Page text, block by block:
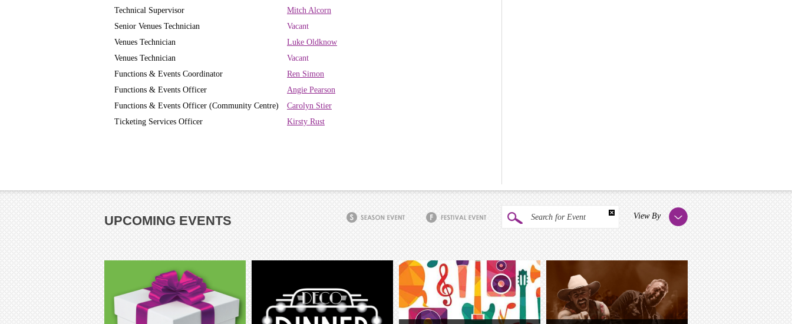
Technical Supervisor
Mitch Alcorn
Senior Venues Technician
Vacant
Venues Technician
Luke Oldknow
Venues Technician
Vacant
Functions & Events Coordinator
Ren Simon
Functions & Events Officer
Angie Pearson
Functions & Events Officer (Community Centre)
Carolyn Stier
Ticketing Services Officer
Kirsty Rust
Search for Event View By
UPCOMING EVENTS